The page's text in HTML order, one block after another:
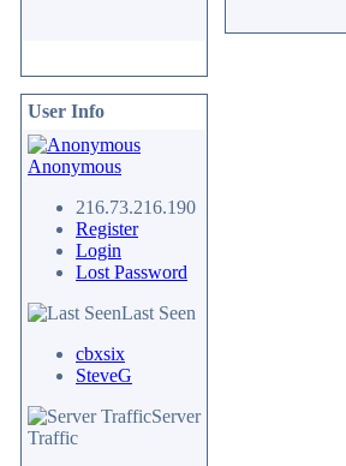
User Info
Anonymous
216.73.216.190
Register
Login
Lost Password
Last Seen
cbxsix
SteveG
Server
Traffic